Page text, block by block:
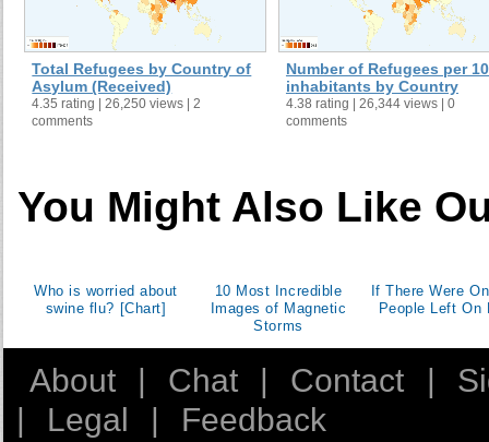
Total Refugees by Country of
Asylum (Received)
4.35 rating | 26,250 views | 2
comments
Number of Refugees per
inhabitants by Country
4.38 rating | 26,344 views | 0
comments
You Might Also Like
Who is worried about
swine flu? [Chart]
10 Most Incredible
Images of Magnetic
Storms
If There Were
People Left On
About | Chat | Contact |
|
Legal | Feedback